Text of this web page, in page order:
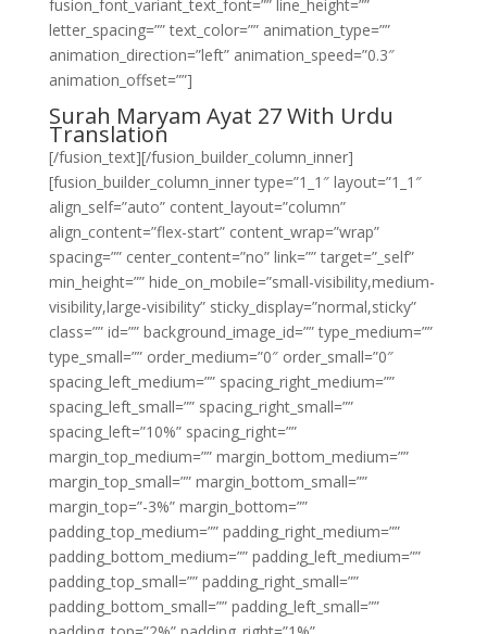
fusion_font_variant_text_font=”” line_height=””
letter_spacing=”” text_color=”” animation_type=””
animation_direction=”left” animation_speed=”0.3″
animation_offset=””]
Surah Maryam Ayat 27 With Urdu
Translation
[/fusion_text][/fusion_builder_column_inner]
[fusion_builder_column_inner type=”1_1″ layout=”1_1″
align_self=”auto” content_layout=”column”
align_content=”flex-start” content_wrap=”wrap”
spacing=”” center_content=”no” link=”” target=”_self”
min_height=”” hide_on_mobile=”small-visibility,medium-
visibility,large-visibility” sticky_display=”normal,sticky”
class=”” id=”” background_image_id=”” type_medium=””
type_small=”” order_medium=”0″ order_small=”0″
spacing_left_medium=”” spacing_right_medium=””
spacing_left_small=”” spacing_right_small=””
spacing_left=”10%” spacing_right=””
margin_top_medium=”” margin_bottom_medium=””
margin_top_small=”” margin_bottom_small=””
margin_top=”-3%” margin_bottom=””
padding_top_medium=”” padding_right_medium=””
padding_bottom_medium=”” padding_left_medium=””
padding_top_small=”” padding_right_small=””
padding_bottom_small=”” padding_left_small=””